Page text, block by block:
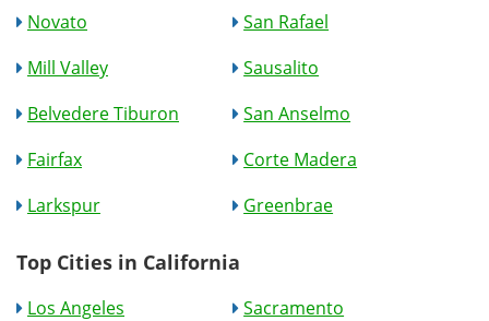
Novato
San Rafael
Mill Valley
Sausalito
Belvedere Tiburon
San Anselmo
Fairfax
Corte Madera
Larkspur
Greenbrae
Top Cities in California
Los Angeles
Sacramento